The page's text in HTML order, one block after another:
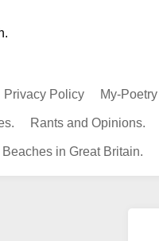
Privacy Policy My-Poetry
Rants and Opinions.
Beaches in Great Britain.